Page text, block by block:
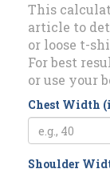
This
article to
or loose t-
For best
or use your
Chest Width
Shoulder